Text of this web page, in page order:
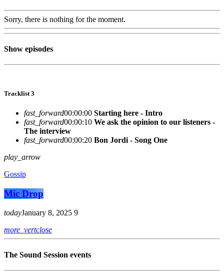
Sorry, there is nothing for the moment.
Show episodes
Tracklist 3
fast_forward00:00:00 Starting here - Intro
fast_forward00:00:10 We ask the opinion to our listeners -
The interview
fast_forward00:00:20 Bon Jordi - Song One
play_arrow
Gossip
Mic Drop
todayJanuary 8, 2025 9
more_vertclose
The Sound Session events